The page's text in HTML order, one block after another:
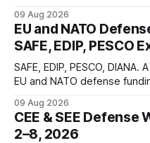
09 Aug 2026
EU and NATO
SAFE, EDIP, PESCO
SAFE, EDIP, PESCO,
EU and NATO defense
09 Aug 2026
CEE & SEE Defense
2–8, 2026